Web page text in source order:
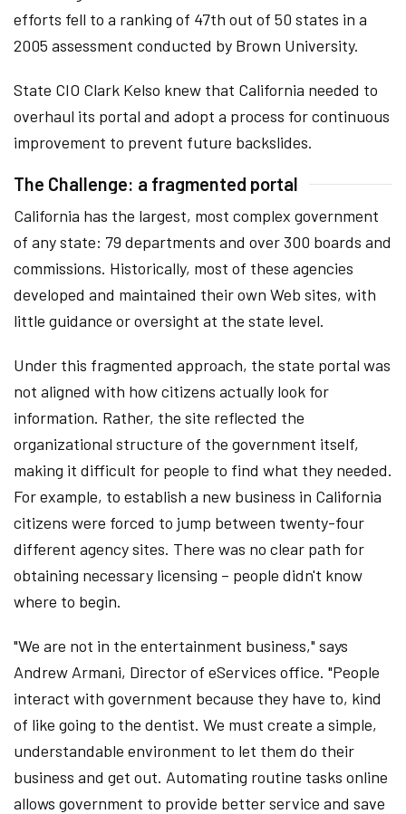
efforts fell to a ranking of 47th out of 50 states in a
2005 assessment conducted by Brown University.
State CIO Clark Kelso knew that California needed to
overhaul its portal and adopt a process for continuous
improvement to prevent future backslides.
The Challenge: a fragmented portal
California has the largest, most complex government
of any state: 79 departments and over 300 boards and
commissions. Historically, most of these agencies
developed and maintained their own Web sites, with
little guidance or oversight at the state level.
Under this fragmented approach, the state portal was
not aligned with how citizens actually look for
information. Rather, the site reflected the
organizational structure of the government itself,
making it difficult for people to find what they needed.
For example, to establish a new business in California
citizens were forced to jump between twenty-four
different agency sites. There was no clear path for
obtaining necessary licensing – people didn't know
where to begin.
"We are not in the entertainment business," says
Andrew Armani, Director of eServices office. "People
interact with government because they have to, kind
of like going to the dentist. We must create a simple,
understandable environment to let them do their
business and get out. Automating routine tasks online
allows government to provide better service and save